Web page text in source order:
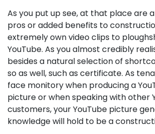
As you put up see, at that place are
pros or added benefits to
extremely own video clips to
YouTube. As you almost credibly
besides a natural selection of
so as well, such as certificate. As
face monitory when producing a
picture or when speaking with other
customers, your YouTube picture
knowledge will hold to be a